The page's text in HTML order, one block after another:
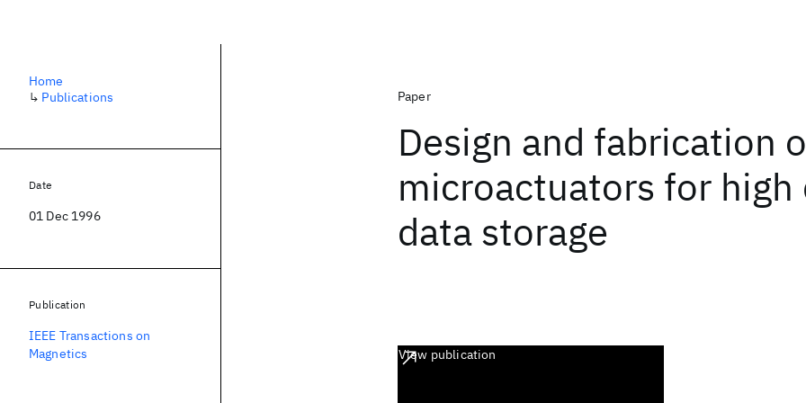
Paper
Design and fabrication
microactuators for high
data storage
View publication
Home
↳ Publications
Date
01 Dec 1996
Publication
IEEE Transactions on
Magnetics